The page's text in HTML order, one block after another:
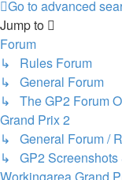
Go to advanced
Jump to
Forum
↳ Rules Forum
↳ General Forum
↳ The GP2 Forum
Grand Prix 2
↳ General Forum /
↳ GP2 Screenshots